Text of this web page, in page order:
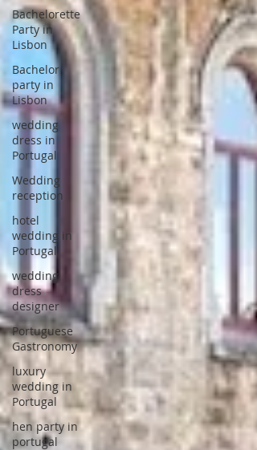
Bachelorette
Party in
Lisbon
Bachelor
party in
Lisbon
wedding
dress in
Portugal
Wedding
reception
hotel
wedding in
Portugal
wedding
dress
designer
Portuguese
Gastronomy
luxury
wedding in
Portugal
hen party in
portugal